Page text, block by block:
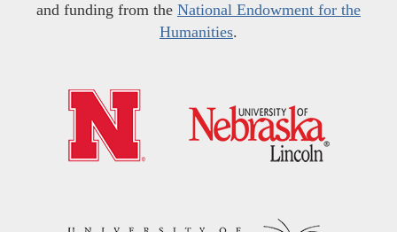
and funding from the National Endowment for the
Humanities.